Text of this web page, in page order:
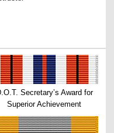
Secretary’s Award for
Superior Achievement